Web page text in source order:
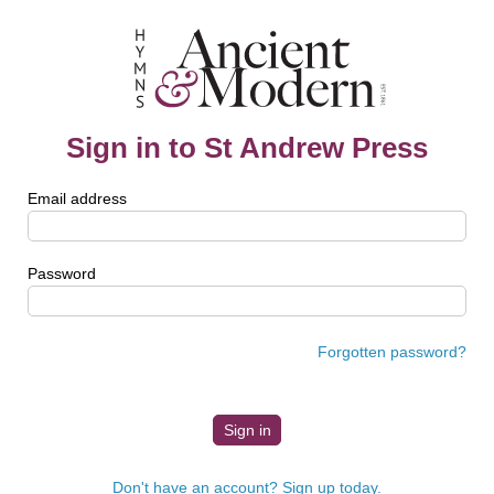
Sign in to St Andrew Press
Email address
Password
Forgotten password?
Don't have an account? Sign up today.